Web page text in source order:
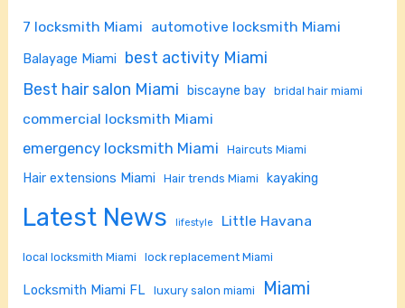
7 locksmith Miami automotive locksmith Miami
Balayage Miami
best activity Miami
Best hair salon Miami
biscayne bay bridal hair miami
commercial locksmith Miami
emergency locksmith Miami Haircuts Miami
Hair extensions Miami Hair trends Miami kayaking
Latest News lifestyle Little Havana
local locksmith Miami lock replacement Miami
Locksmith Miami FL luxury salon miami Miami